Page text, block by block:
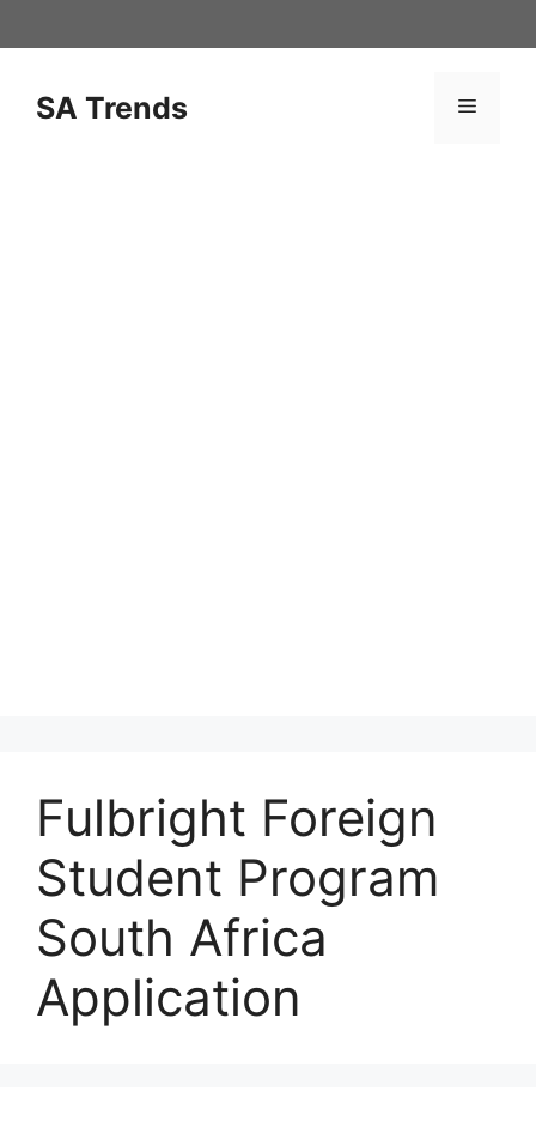
to
SA Trends Menu
Fulbright Foreign
Student Program
South Africa
Application